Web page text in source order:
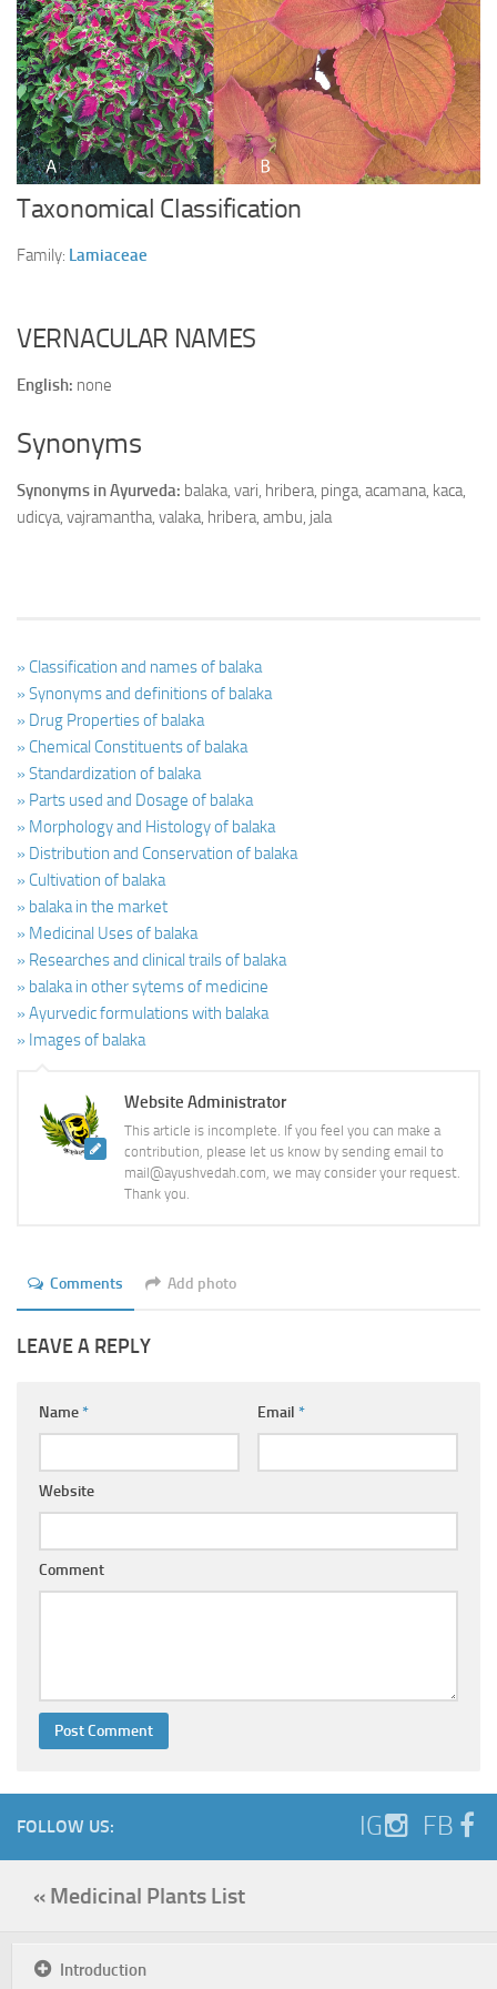
Ayurveda Doctors
Ayurvedic Centres
Online Consultation
Login
Taxonomical Classification
Family: Lamiaceae
VERNACULAR NAMES
English: none
Synonyms
Synonyms in Ayurveda: balaka, vari, hribera, pinga, acamana, kaca,
udicya, vajramantha, valaka, hribera, ambu, jala
» Classification and names of balaka
» Synonyms and definitions of balaka
» Drug Properties of balaka
» Chemical Constituents of balaka
» Standardization of balaka
» Parts used and Dosage of balaka
» Morphology and Histology of balaka
» Distribution and Conservation of balaka
» Cultivation of balaka
» balaka in the market
» Medicinal Uses of balaka
» Researches and clinical trails of balaka
» balaka in other sytems of medicine
» Ayurvedic formulations with balaka
» Images of balaka
Website Administrator
This article is incomplete. If you feel you can make a
contribution, please let us know by sending email to
mail@ayushvedah.com, we may consider your request.
Thank you.
Comments Add photo
LEAVE A REPLY
Name* Email *
Website
Comment
FOLLOW US: IG FB
« Medicinal Plants List
Introduction